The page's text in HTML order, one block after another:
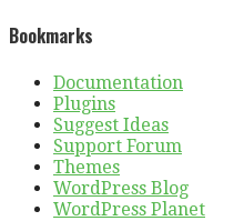
Bookmarks
Documentation
Plugins
Suggest Ideas
Support Forum
Themes
WordPress Blog
WordPress Planet